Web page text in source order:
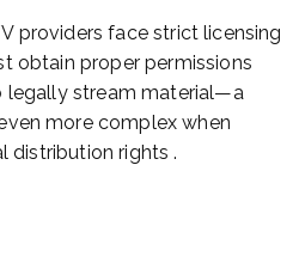
providers face strict licensing
obtain proper permissions
stream material—a
more complex when
distribution rights .